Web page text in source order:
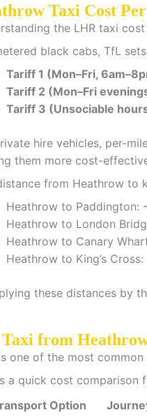
Taxi Cost
the LHR taxi
black cabs, TfL
Tariff 1 (Mon–Fri,
Tariff 2 (Mon–Fri
Tariff 3 (Unsociable
hire vehicles, per-
them more cost-
from Heathrow to
Heathrow to Paddington:
Heathrow to London
Heathrow to Canary
Heathrow to King’s
these distances by
from
one of the most
a quick cost
Option